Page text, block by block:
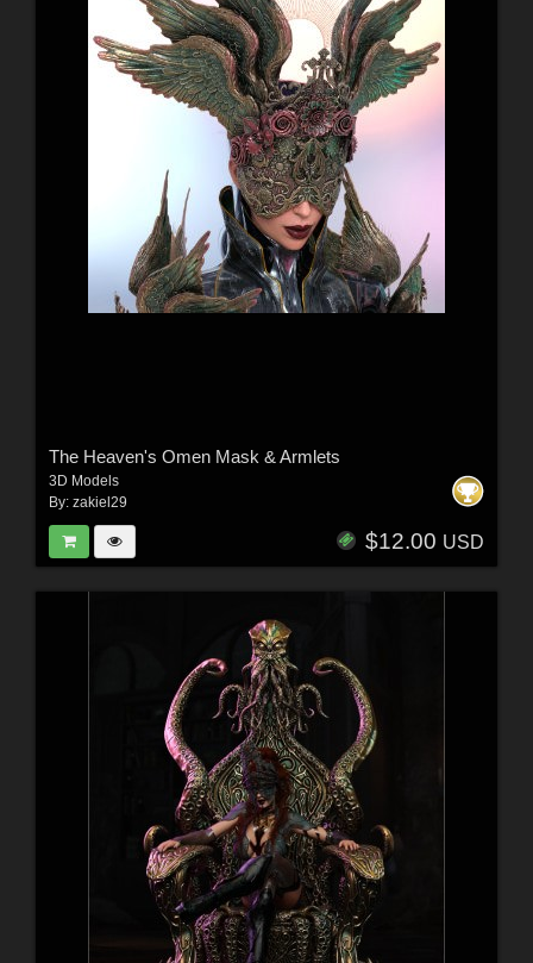
The Heaven's Omen Mask & Armlets
3D Models
By: zakiel29
$12.00 USD